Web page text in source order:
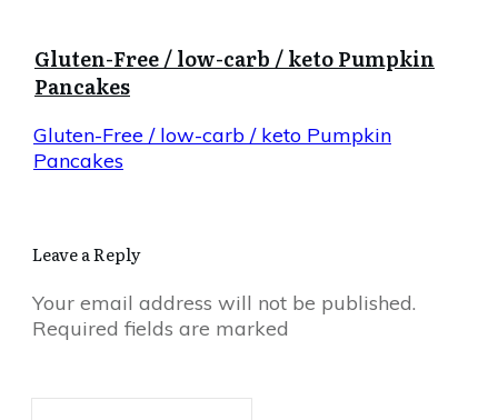
Gluten-Free / low-carb / keto Pumpkin
Pancakes
Gluten-Free / low-carb / keto Pumpkin
Pancakes
Leave a Reply
Your email address will not be published.
Required fields are marked